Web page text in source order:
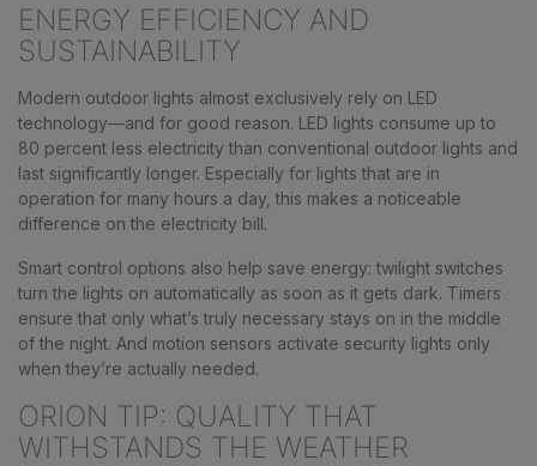
ENERGY EFFICIENCY AND
SUSTAINABILITY
Modern outdoor lights almost exclusively rely on LED
technology—and for good reason. LED lights consume up to
80 percent less electricity than conventional outdoor lights and
last significantly longer. Especially for lights that are in
operation for many hours a day, this makes a noticeable
difference on the electricity bill.
Smart control options also help save energy: twilight switches
turn the lights on automatically as soon as it gets dark. Timers
ensure that only what’s truly necessary stays on in the middle
of the night. And motion sensors activate security lights only
when they’re actually needed.
ORION TIP: QUALITY THAT
WITHSTANDS THE WEATHER